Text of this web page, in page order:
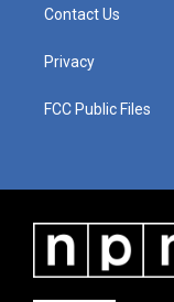
Contact Us
Privacy
FCC Public Files